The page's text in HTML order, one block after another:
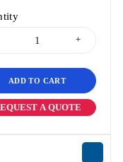
ADD TO CART
A QUOTE